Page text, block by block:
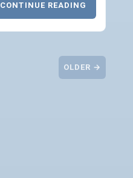
CONTINUE READING
OLDER →